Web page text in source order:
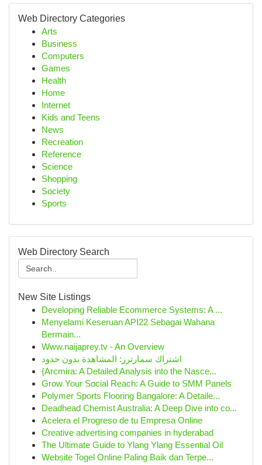
Web Directory Categories
Arts
Business
Computers
Games
Health
Home
Internet
Kids and Teens
News
Recreation
Reference
Science
Shopping
Society
Sports
Web Directory Search
New Site Listings
Developing Reliable Ecommerce Systems: A ...
Menyelami Keseruan API22 Sebagai Wahana
Bermain...
Www.naijaprey.tv - An Overview
اشتراك سمارترز: المشاهدة بدون حدود
{Arcmira: A Detailed Analysis into the Nasce...
Grow Your Social Reach: A Guide to SMM Panels
Polymer Sports Flooring Bangalore: A Detaile...
Deadhead Chemist Australia: A Deep Dive into co...
Acelera el Progreso de tu Empresa Online
Creative advertising companies in hyderabad
The Ultimate Guide to Ylang Ylang Essential Oil
Website Togel Online Paling Baik dan Terpe...